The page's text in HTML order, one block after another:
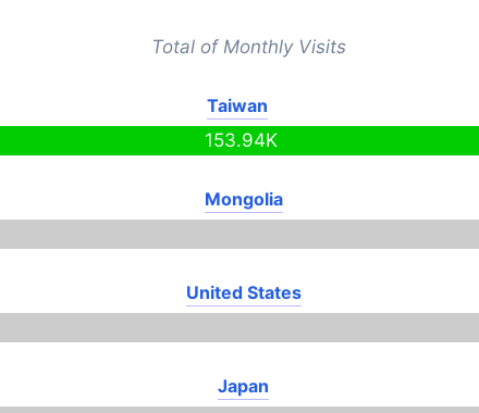
Total of Monthly Visits
Taiwan
153.94K
Mongolia
United States
Japan